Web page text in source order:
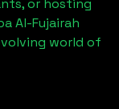
or hosting
Al-Fujairah
world of